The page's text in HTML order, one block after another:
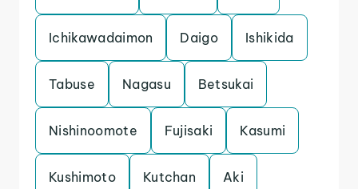
Ichikawadaimon Daigo Ishikida
Tabuse Nagasu Betsukai
Nishinoomote Fujisaki Kasumi
Kushimoto Kutchan Aki